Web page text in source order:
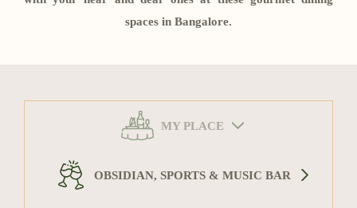
spaces in Bangalore.
MY PLACE
OBSIDIAN, SPORTS & MUSIC BAR